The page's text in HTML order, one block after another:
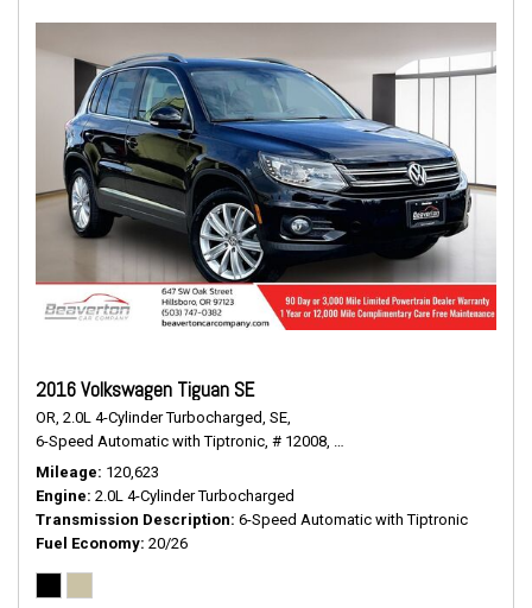
2016 Volkswagen Tiguan SE
OR, 2.0L 4-Cylinder Turbocharged, SE,
6-Speed Automatic with Tiptronic, # 12008,
Mileage 120,623
Engine 2.0L 4-Cylinder Turbocharged
Transmission Description 6-Speed Automatic with Tiptronic
Fuel Economy 20/26